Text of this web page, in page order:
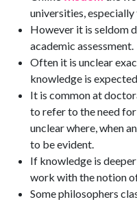
universities,
However it is seldom
academic assessment.
Often it is unclear
knowledge is
It is common at
to refer to the need for
unclear where, when
to be evident.
If knowledge is
work with the notion
Some philosophers